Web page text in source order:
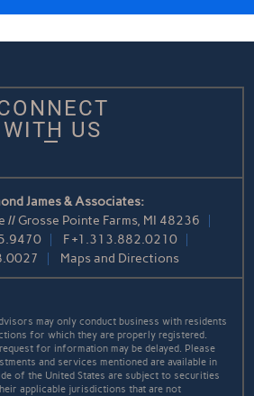
WITH US
James & Associates:
// Grosse Pointe Farms, MI 48236
F+1.313.882.0210
Maps and Directions
may only conduct business with residents
for which they are properly registered.
for information may be delayed. Please
and services mentioned are available in
of the United States are subject to securities
applicable jurisdictions that are not